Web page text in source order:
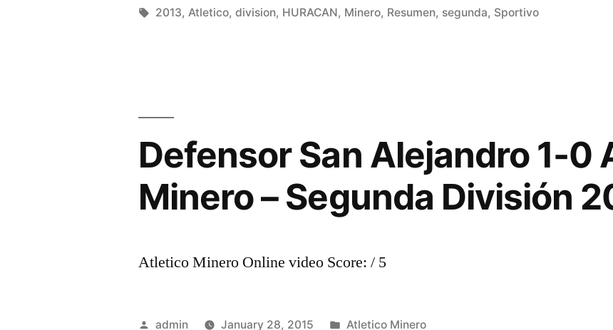
by
in
Tags:
2013, Atletico,division, HURACAN, Minero, Resumen, segunda, Sportivo
Defensor San Alejandro 1-0
Minero – Segunda División
Atletico Minero Online video Score: / 5
Posted
admin January 28, 2015 Posted
Atletico Minero